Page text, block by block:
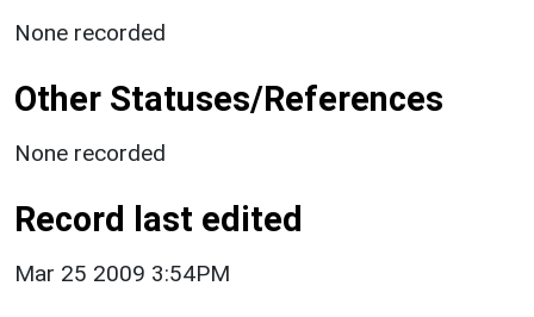
None recorded
Other Statuses/References
None recorded
Record last edited
Mar 25 2009 3:54PM